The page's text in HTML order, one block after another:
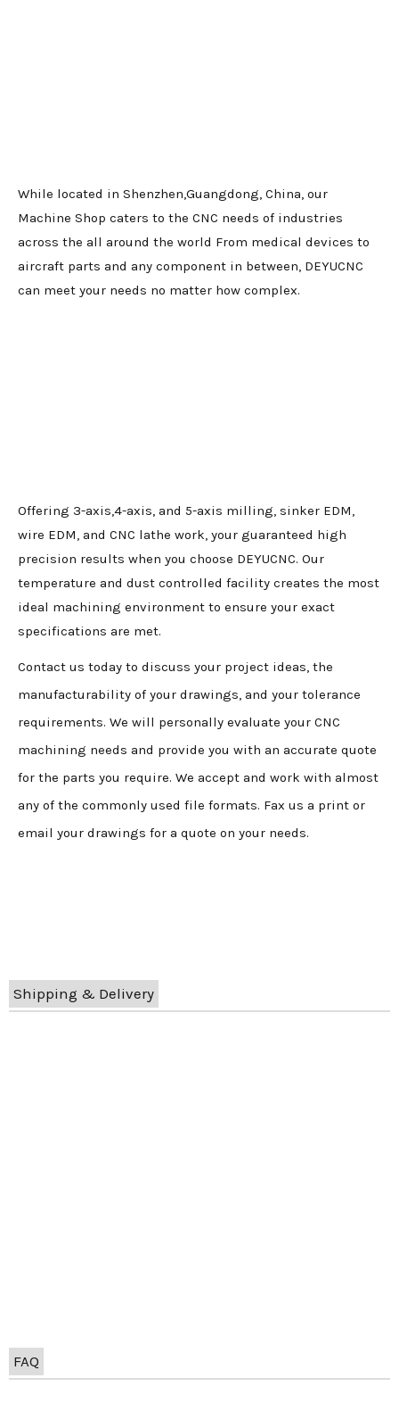
While located in Shenzhen,Guangdong, China, our
Machine Shop caters to the CNC needs of industries
across the all around the world From medical devices to
aircraft parts and any component in between, DEYUCNC
can meet your needs no matter how complex.
Offering 3-axis,4-axis, and 5-axis milling, sinker EDM,
wire EDM, and CNC lathe work, your guaranteed high
precision results when you choose DEYUCNC. Our
temperature and dust controlled facility creates the most
ideal machining environment to ensure your exact
specifications are met.
Contact us today to discuss your project ideas, the
manufacturability of your drawings, and your tolerance
requirements. We will personally evaluate your CNC
machining needs and provide you with an accurate quote
for the parts you require. We accept and work with almost
any of the commonly used file formats. Fax us a print or
email your drawings for a quote on your needs.
Shipping & Delivery
FAQ